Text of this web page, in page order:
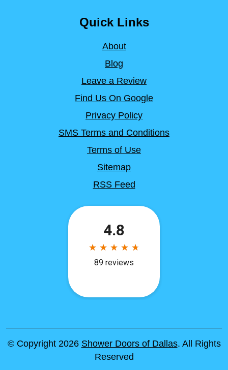
Quick Links
About
Blog
Leave a Review
Find Us On Google
Privacy Policy
SMS Terms and Conditions
Terms of Use
Sitemap
RSS Feed
© Copyright 2026 Shower Doors of Dallas. All Rights
Reserved